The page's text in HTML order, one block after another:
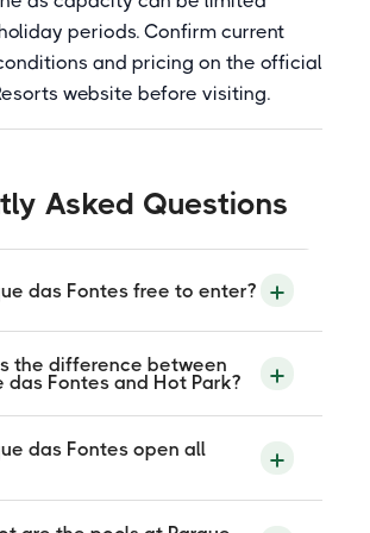
periods. Confirm current
and pricing on the official
website before visiting.
Asked Questions
das Fontes free to enter?
for guests staying at any Rio
hotel. Non-guests can
a Resort Pass, a paid day ticket
the official Rio Quente
Hot Park website, which gives
to the park. The Resort Pass
sold as a combined ticket
Hot Park access.
the difference between
das Fontes and Hot Park?
Fontes is the relaxation-
park within Rio Quente
8 natural stone-lined pools,
and wet bars in a natural
Hot Park is the separate
das Fontes open all